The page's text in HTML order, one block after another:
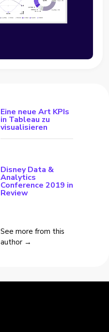
Eine neue Art KPIs
in Tableau zu
visualisieren
Disney Data &
Analytics
Conference 2019 in
Review
See more from this
author →